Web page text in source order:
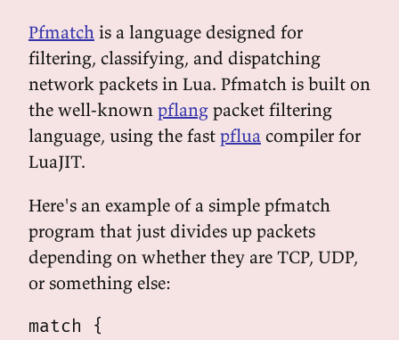
Pfmatch is a language designed for
filtering, classifying, and dispatching
network packets in Lua. Pfmatch is built on
the well-known pflang packet filtering
language, using the fast pflua compiler for
LuaJIT.
Here's an example of a simple pfmatch
program that just divides up packets
depending on whether they are TCP, UDP,
or something else:
match {